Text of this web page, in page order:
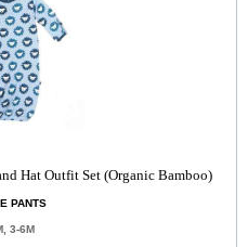
Hat Outfit Set (Organic Bamboo)
PANTS
3-6M